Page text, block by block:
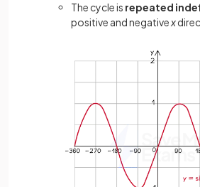
The cycle is repeated
positive and negativex